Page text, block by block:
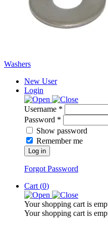
Washers
New User
Login
Username *
Password *
Show password
Remember me
Log in
Forgot Password
Cart (0)
Your shopping cart is
Your shopping cart is